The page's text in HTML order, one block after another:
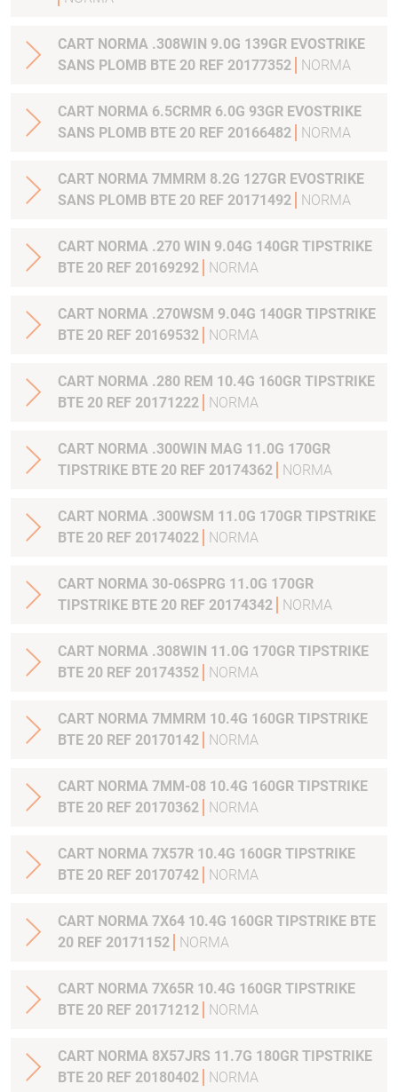
CART NORMA .308WIN 9.0G 139GR EVOSTRIKE
SANS PLOMB BTE 20 REF 20177352
NORMA
CART NORMA 6.5CRMR 6.0G 93GR EVOSTRIKE
SANS PLOMB BTE 20 REF 20166482
NORMA
CART NORMA 7MMRM 8.2G 127GR EVOSTRIKE
SANS PLOMB BTE 20 REF 20171492
NORMA
CART NORMA .270 WIN 9.04G 140GR TIPSTRIKE
BTE 20 REF 20169292
NORMA
CART NORMA .270WSM 9.04G 140GR TIPSTRIKE
BTE 20 REF 20169532
NORMA
CART NORMA .280 REM 10.4G 160GR TIPSTRIKE
BTE 20 REF 20171222
NORMA
CART NORMA .300WIN MAG 11.0G 170GR
TIPSTRIKE BTE 20 REF 20174362
NORMA
CART NORMA .300WSM 11.0G 170GR TIPSTRIKE
BTE 20 REF 20174022
NORMA
CART NORMA 30-06SPRG 11.0G 170GR
TIPSTRIKE BTE 20 REF 20174342
NORMA
CART NORMA .308WIN 11.0G 170GR TIPSTRIKE
BTE 20 REF 20174352
NORMA
CART NORMA 7MMRM 10.4G 160GR TIPSTRIKE
BTE 20 REF 20170142
NORMA
CART NORMA 7MM-08 10.4G 160GR TIPSTRIKE
BTE 20 REF 20170362
NORMA
CART NORMA 7X57R 10.4G 160GR TIPSTRIKE
BTE 20 REF 20170742
NORMA
CART NORMA 7X64 10.4G 160GR TIPSTRIKE BTE
20 REF 20171152
NORMA
CART NORMA 7X65R 10.4G 160GR TIPSTRIKE
BTE 20 REF 20171212
NORMA
CART NORMA 8X57JRS 11.7G 180GR TIPSTRIKE
BTE 20 REF 20180402
NORMA